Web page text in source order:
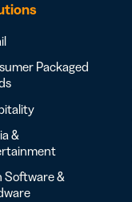
Packaged
&
Software &